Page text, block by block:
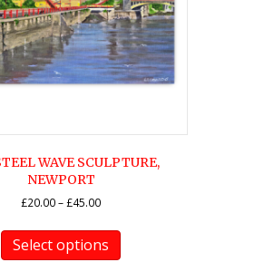
WAVE SCULPTURE,
NEWPORT
£20.00–£45.00Price
£20.00
through
£45.00
Select options
has